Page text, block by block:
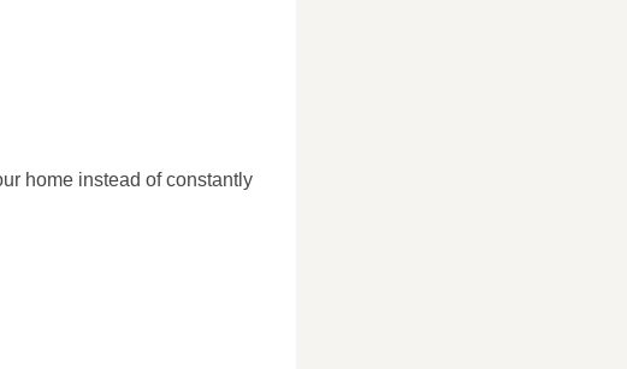
home instead of constantly